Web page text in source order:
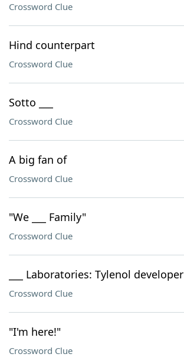
Crossword Clue
Hind counterpart
Crossword Clue
Sotto ___
Crossword Clue
A big fan of
Crossword Clue
"We ___ Family"
Crossword Clue
___ Laboratories: Tylenol developer
Crossword Clue
"I'm here!"
Crossword Clue